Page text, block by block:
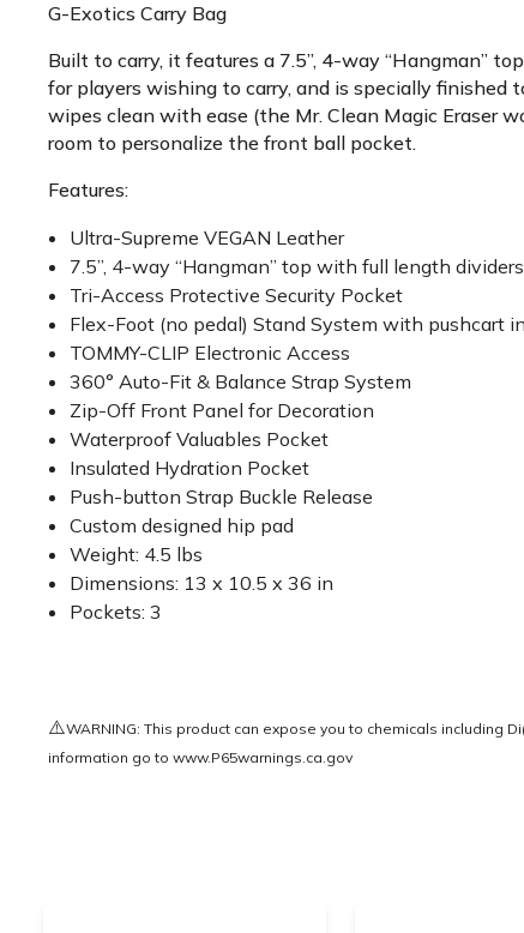
G-Exotics Carry Bag
Built to carry, it features a 7.5”, 4-way “Hangman”
for players wishing to carry, and is specially
wipes clean with ease (the Mr. Clean Magic Eraser
room to personalize the front ball pocket.
Features:
Ultra-Supreme VEGAN Leather
7.5”, 4-way “Hangman” top with full length dividers
Tri-Access Protective Security Pocket
Flex-Foot (no pedal) Stand System with pushcart
TOMMY-CLIP Electronic Access
360° Auto-Fit & Balance Strap System
Zip-Off Front Panel for Decoration
Waterproof Valuables Pocket
Insulated Hydration Pocket
Push-button Strap Buckle Release
Custom designed hip pad
Weight: 4.5 lbs
Dimensions: 13 x 10.5 x 36 in
Pockets: 3
⚠️WARNING: This product can expose you to chemicals including
information go to www.P65warnings.ca.gov